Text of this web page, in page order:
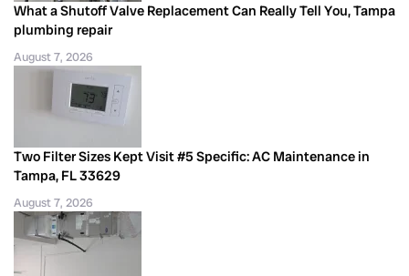
What a Shutoff Valve Replacement Can Really Tell You, Tampa
plumbing repair
August 7, 2026
Two Filter Sizes Kept Visit #5 Specific: AC Maintenance in
Tampa, FL 33629
August 7, 2026